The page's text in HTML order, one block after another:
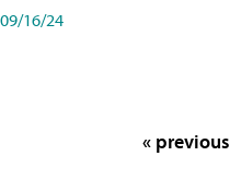
09/16/24
« previous